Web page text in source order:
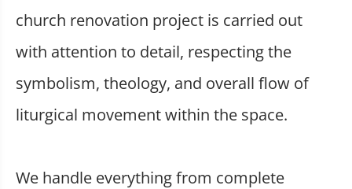
church renovation project is carried out
with attention to detail, respecting the
symbolism, theology, and overall flow of
liturgical movement within the space.
We handle everything from complete